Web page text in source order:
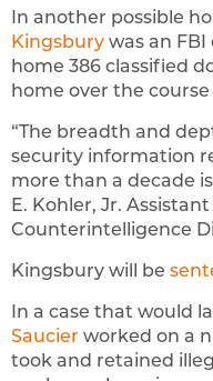
In another possible
Kingsbury was an
home 386 classified
home over the course
“The breadth and
security information
more than a decade
E. Kohler, Jr.
Counterintelligence
Kingsbury will be
In a case that would
Saucier worked on a
took and retained